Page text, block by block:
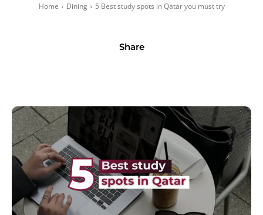
Home Dining 5 Best study spots in Qatar you must try
Share